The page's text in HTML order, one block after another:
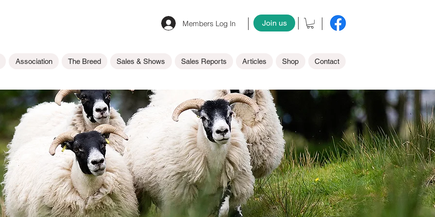
Members Log In Join us
Association The Breed Sales & Shows Sales Reports Articles Shop Contact